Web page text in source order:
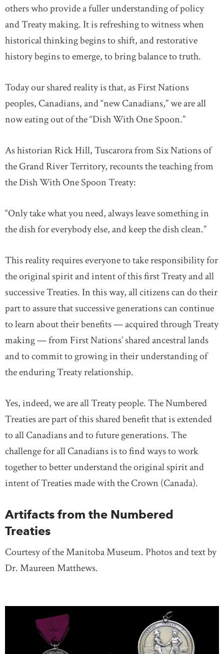
others who provide a fuller understanding of policy
and Treaty making. It is refreshing to witness when
historical thinking begins to shift, and restorative
history begins to emerge, to bring balance to truth.
Today our shared reality is that, as First Nations
peoples, Canadians, and “new Canadians,” we are all
now eating out of the “Dish With One Spoon.”
As historian Rick Hill, Tuscarora from Six Nations of
the Grand River Territory, recounts the teaching from
the Dish With One Spoon Treaty:
“Only take what you need, always leave something in
the dish for everybody else, and keep the dish clean.”
This reality requires everyone to take responsibility for
the original spirit and intent of this first Treaty and all
successive Treaties. In this way, all citizens can do their
part to assure that successive generations can continue
to learn about their benefits — acquired through Treaty
making — from First Nations’ shared ancestral lands
and to commit to growing in their understanding of
the enduring Treaty relationship.
Yes, indeed, we are all Treaty people. The Numbered
Treaties are part of this shared benefit that is extended
to all Canadians and to future generations. The
challenge for all Canadians is to find ways to work
together to better understand the original spirit and
intent of Treaties made with the Crown (Canada).
Artifacts from the Numbered
Treaties
Courtesy of the Manitoba Museum. Photos and text by
Dr. Maureen Matthews.